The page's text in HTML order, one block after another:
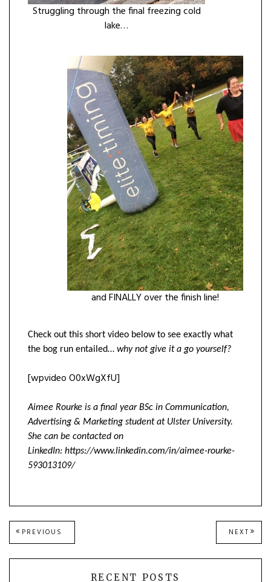
Struggling through the final freezing cold
lake…
and FINALLY over the finish line!
Check out this short video below to see exactly what
the bog run entailed… why not give it a go yourself?
[wpvideo O0xWgXfU]
Aimee Rourke is a final year BSc in Communication,
Advertising & Marketing student at Ulster University.
She can be contacted on
LinkedIn: https://www.linkedin.com/in/aimee-rourke-
593013109/
Post
navigation
PREVIOUS
POST:
NEXT NEXT
POST:
RECENT POSTS